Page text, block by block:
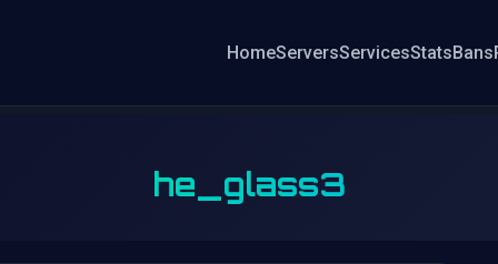
HomeServersServicesStatsBans
he_glass3